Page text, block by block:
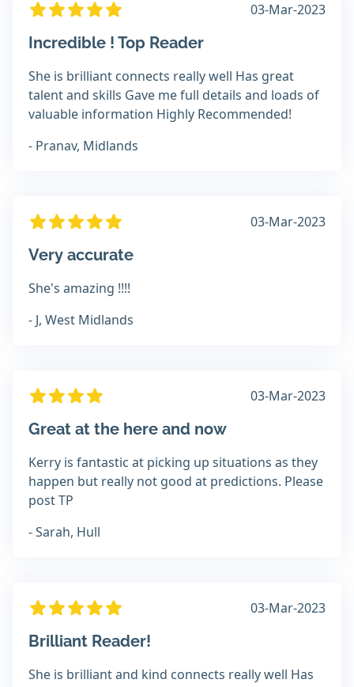
03-Mar-2023
Incredible ! Top Reader
She is brilliant connects really well Has great
talent and skills Gave me full details and loads of
valuable information Highly Recommended!
- Pranav, Midlands
03-Mar-2023
Very accurate
She's amazing !!!!
- J, West Midlands
03-Mar-2023
Great at the here and now
Kerry is fantastic at picking up situations as they
happen but really not good at predictions. Please
post TP
- Sarah, Hull
03-Mar-2023
Brilliant Reader!
She is brilliant and kind connects really well Has